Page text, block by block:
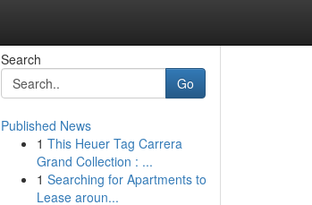
Search
Go
Published News
1 This Heuer Tag Carrera
Grand Collection : ...
1 Searching for Apartments to
Lease aroun...